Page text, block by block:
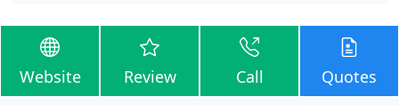
Website Review Call Quotes